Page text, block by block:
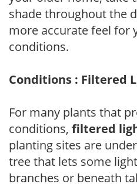
shade throughout the
more accurate feel for
conditions.
Conditions : Filtered
For many plants that
conditions, filtered
planting sites are
tree that lets some
branches or beneath